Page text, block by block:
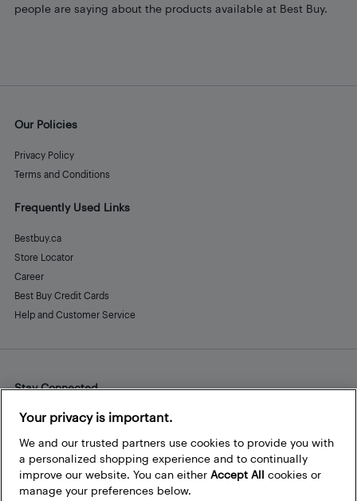
people are saying about the products available at Best Buy.
Our Policies
Privacy Policy
Terms and Conditions
Frequently Used Links
Bestbuy.ca
Store Locator
Career
Best Buy Credit Cards
Help and Customer Service
Stay Connected
Facebook
Instagram
Pinterest
LinkedInYouTube
Your privacy is important.
We and our trusted partners use cookies to provide you with
a personalized shopping experience and to continually
improve our website. You can either Accept All cookies or
manage your preferences below.